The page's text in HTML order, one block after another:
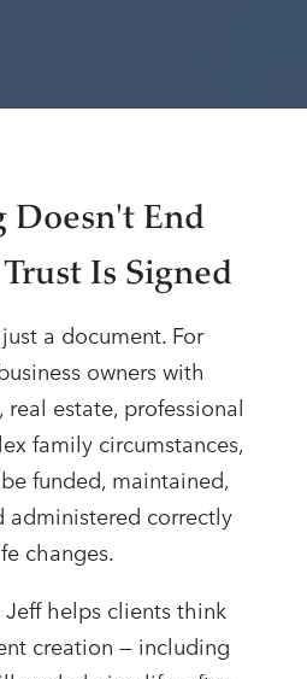
Doesn't End
Is Signed
a document. For
owners with
real estate, professional
family circumstances,
funded, maintained,
administered correctly
changes.
helps clients think
creation — including